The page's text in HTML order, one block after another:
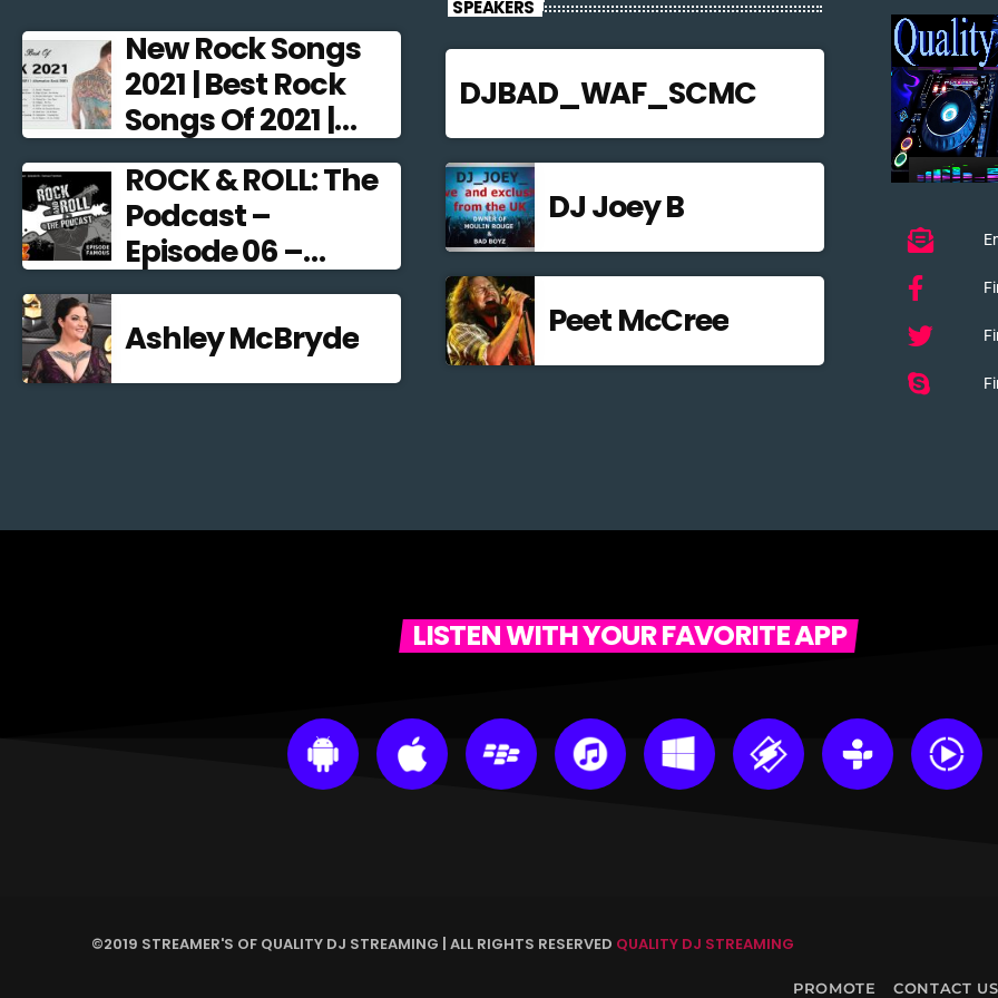
New Rock Songs
2021 | Best Rock
Songs Of 2021 |
Alternative Rock
2021
ROCK & ROLL: The
Podcast –
Episode 06 –
Famous
Frontmen
Ashley McBryde
SPEAKERS
DJBAD_WAF_SCMC
DJ Joey B
Peet McCree
LISTEN WITH YOUR FAVORITE APP
©2019 STREAMER'S OF QUALITY DJ STREAMING | ALL RIGHTS RESERVED QUALITY DJ STREAMING
PROMOTE CONTACT US